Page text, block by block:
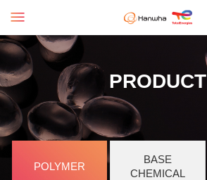
PRODUCT
POLYMER
BASE
CHEMICAL